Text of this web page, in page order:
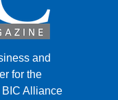
and
for the
BIC Alliance